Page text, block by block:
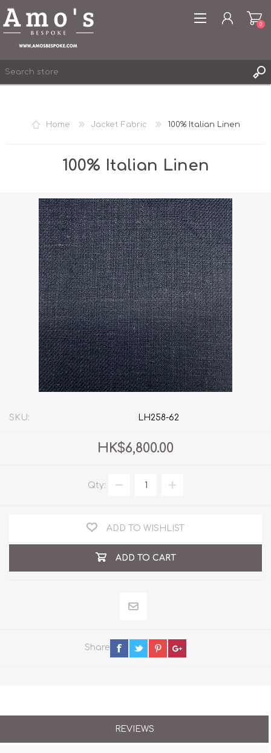
0
Home Jacket Fabric 100% Italian Linen
100% Italian Linen
SKU: LH258-62
HK$6,800.00
Qty:
ADD TO WISHLIST
ADD TO CART
Share
REVIEWS